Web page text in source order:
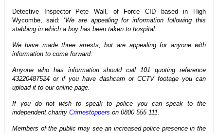
Detective Inspector Pete Wall, of Force CID based in High
Wycombe, said: ‘We are appealing for information following this
stabbing in which a boy has been taken to hospital.
We have made three arrests, but are appealing for anyone with
information to come forward.
Anyone who has information should call 101 quoting reference
43220487524 or if you have dashcam or CCTV footage you can
upload it to our online page.
If you do not wish to speak to police you can speak to the
independent charity Crimestoppers on 0800 555 111.
Members of the public may see an increased police presence in the